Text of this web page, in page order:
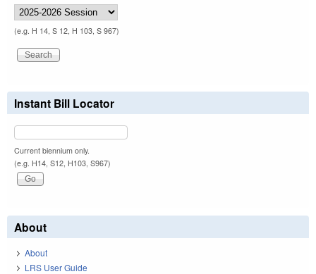
(e.g. H 14, S 12, H 103, S 967)
Instant Bill Locator
Current biennium only.
(e.g. H14, S12, H103, S967)
About
About
LRS User Guide